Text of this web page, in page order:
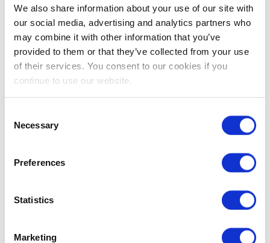
We also share information about your use of our site with
our social media, advertising and analytics partners who
may combine it with other information that you’ve
provided to them or that they’ve collected from your use
of their services. You consent to our cookies if you
continue to use our website.
Selection
Necessary
Preferences
Statistics
Marketing